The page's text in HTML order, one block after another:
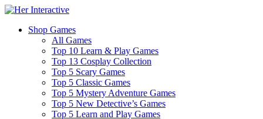
Shop Games
All Games
Top 10 Learn & Play Games
Top 13 Cosplay Collection
Top 5 Scary Games
Top 5 Classic Games
Top 5 Mystery Adventure Games
Top 5 New Detective’s Games
Top 5 Learn and Play Games